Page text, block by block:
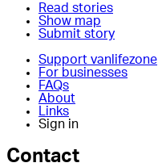
Read stories
Show map
Submit story
Support vanlifezone
For businesses
FAQs
About
Links
Sign in
Contact